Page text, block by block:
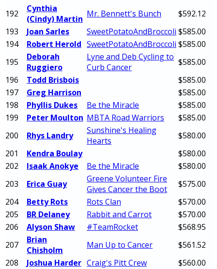
192
Cynthia
(Cindy) Martin Mr. Bennett's Bunch
$592.12
193
Joan Sarles SweetPotatoAndBroccoli $585.00
194
Robert Herold SweetPotatoAndBroccoli $585.00
195
Deborah
Ruggiero
Lyne and Deb Cycling to
Curb Cancer
$585.00
196
Todd Brisbois
$585.00
197
Greg Harrison
$585.00
198
Phyllis Dukes Be the Miracle
$585.00
199
Peter Moulton MBTA Road Warriors
$585.00
200
Rhys Landry
Sunshine's Healing
Hearts
$580.00
201
Kendra Boulay
$580.00
202
Isaak Anokye Be the Miracle
$580.00
203
Erica Guay
Greene Volunteer Fire
Gives Cancer the Boot
$575.00
204
Betty Rots Rots Clan
$570.00
205
BR Delaney Rabbit and Carrot
$570.00
206
Alyson Shaw #TeamRocket
$568.95
207
Brian
Chisholm
Man Up to Cancer
$561.52
208
Joshua Harder Craig's Pitt Crew
$560.00